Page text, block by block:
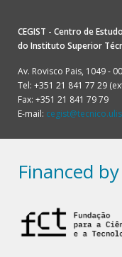
CEGIST - Centro de
do Instituto Superior
Av. Rovisco Pais, 1049 -
Tel: +351 21 841 77 29
Fax: +351 21 841 79 79
E-mail:
Financed by